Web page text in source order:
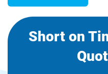
Short on